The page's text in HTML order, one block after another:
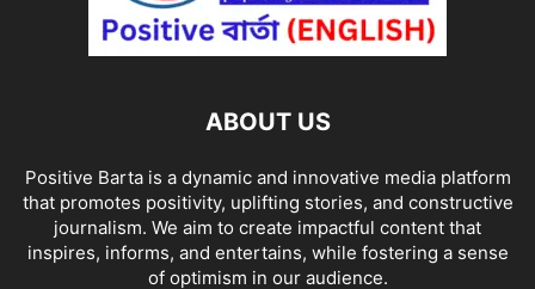
ABOUT US
Positive Barta is a dynamic and innovative media platform
that promotes positivity, uplifting stories, and constructive
journalism. We aim to create impactful content that
inspires, informs, and entertains, while fostering a sense
of optimism in our audience.